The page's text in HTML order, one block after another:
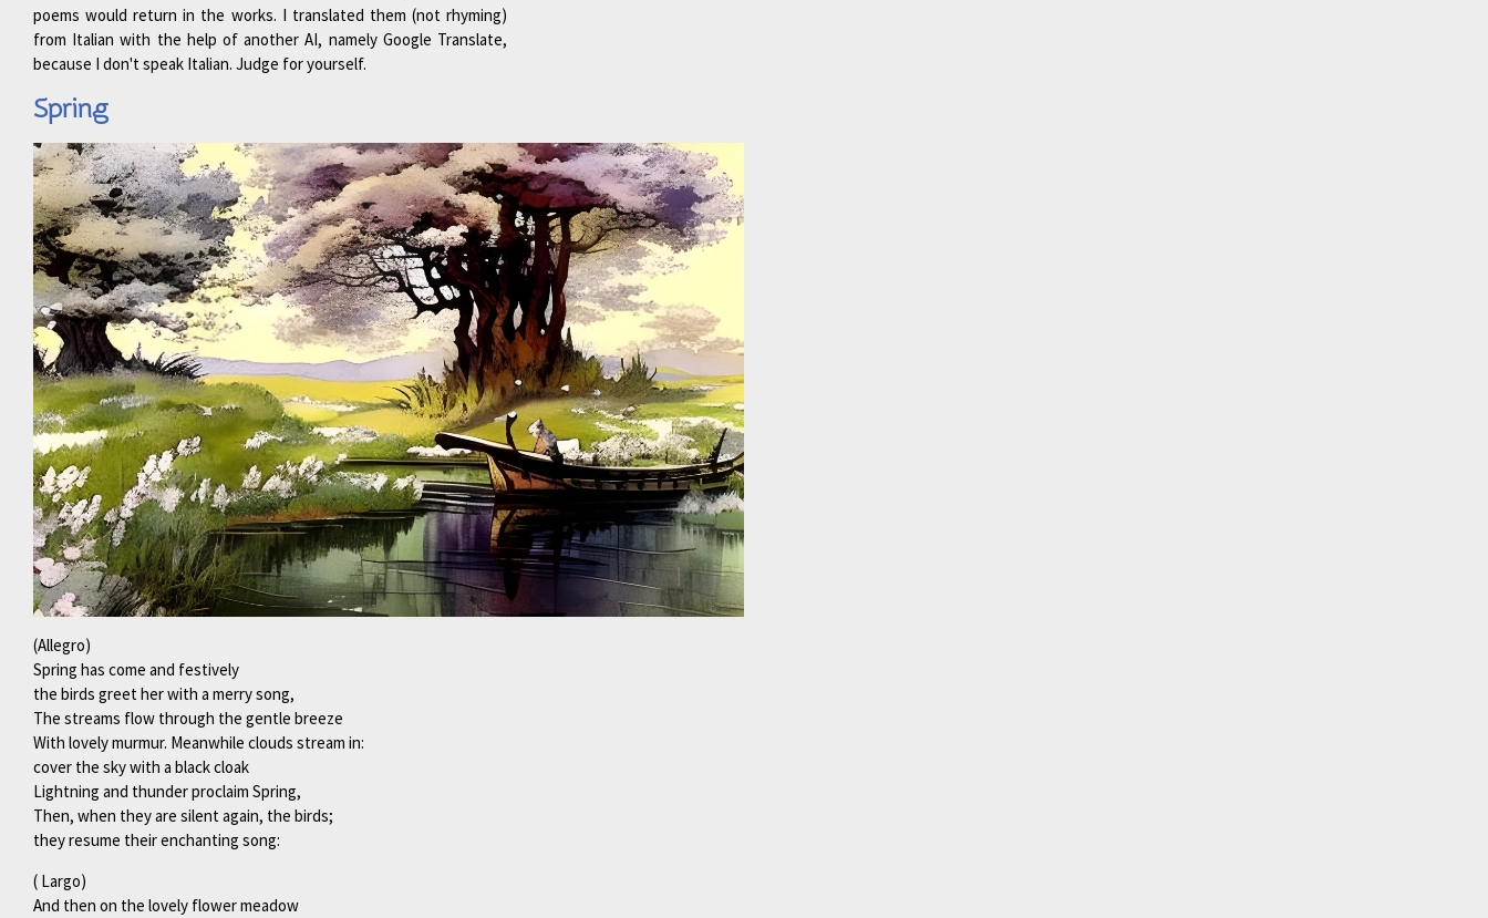
poems would return in the works. I translated them (not rhyming)
from Italian with the help of another AI, namely Google Translate,
because I don't speak Italian. Judge for yourself.
Spring
(Allegro)
Spring has come and festively
the birds greet her with a merry song,
The streams flow through the gentle breeze
With lovely murmur. Meanwhile clouds stream in:
cover the sky with a black cloak
Lightning and thunder proclaim Spring,
Then, when they are silent again, the birds;
they resume their enchanting song:
( Largo)
And then on the lovely flower meadow